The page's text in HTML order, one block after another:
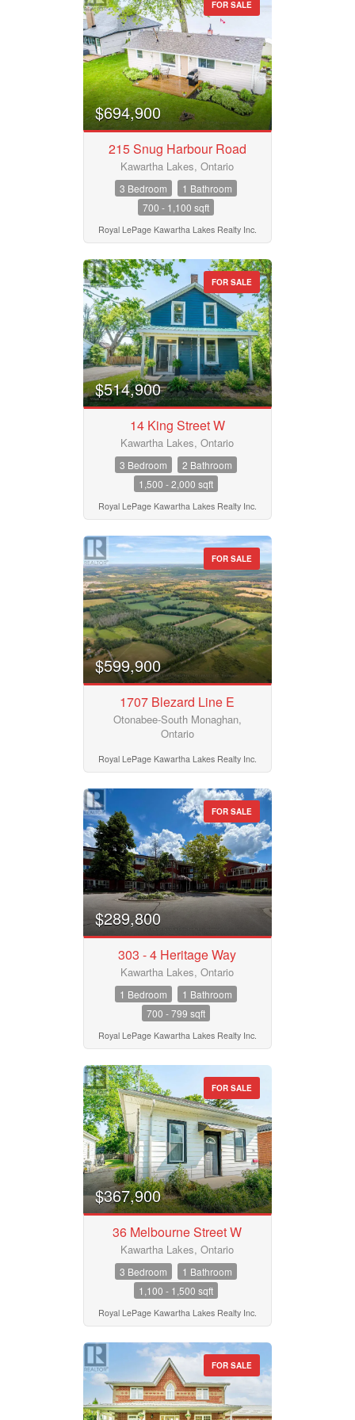
FOR SALE
$694,900
215 Snug Harbour Road
Kawartha Lakes, Ontario
3 Bedroom
1 Bathroom
700 - 1,100 sqft
Royal LePage Kawartha Lakes Realty Inc.
FOR SALE
$514,900
14 King Street W
Kawartha Lakes, Ontario
3 Bedroom
2 Bathroom
1,500 - 2,000 sqft
Royal LePage Kawartha Lakes Realty Inc.
FOR SALE
$599,900
1707 Blezard Line E
Otonabee-South Monaghan,
Ontario
Royal LePage Kawartha Lakes Realty Inc.
FOR SALE
$289,800
303 - 4 Heritage Way
Kawartha Lakes, Ontario
1 Bedroom
1 Bathroom
700 - 799 sqft
Royal LePage Kawartha Lakes Realty Inc.
FOR SALE
$367,900
36 Melbourne Street W
Kawartha Lakes, Ontario
3 Bedroom
1 Bathroom
1,100 - 1,500 sqft
Royal LePage Kawartha Lakes Realty Inc.
FOR SALE